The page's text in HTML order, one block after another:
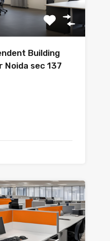
Building
Noida sec 137